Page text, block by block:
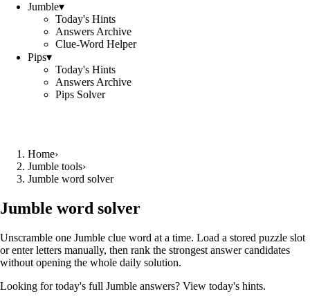
Jumble▾
Today's Hints
Answers Archive
Clue-Word Helper
Pips▾
Today's Hints
Answers Archive
Pips Solver
Home›
Jumble tools›
Jumble word solver
Jumble word solver
Unscramble one Jumble clue word at a time. Load a stored puzzle slot
or enter letters manually, then rank the strongest answer candidates
without opening the whole daily solution.
Looking for today's full Jumble answers? View today's hints.